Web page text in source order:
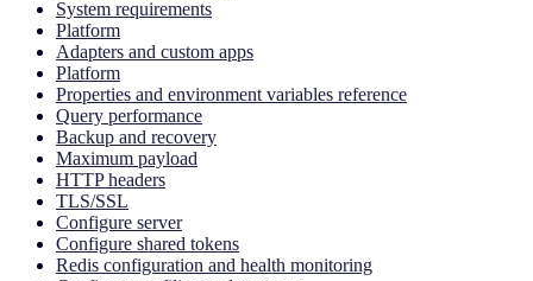
System requirements
Platform
Adapters and custom apps
Platform
Properties and environment variables reference
Query performance
Backup and recovery
Maximum payload
HTTP headers
TLS/SSL
Configure server
Configure shared tokens
Redis configuration and health monitoring